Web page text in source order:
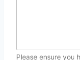
Please ensure you